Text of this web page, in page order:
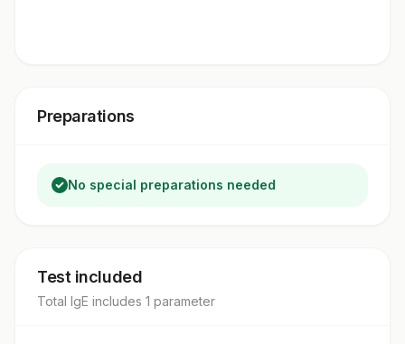
Preparations
No special preparations needed
Test included
Total IgE includes 1 parameter